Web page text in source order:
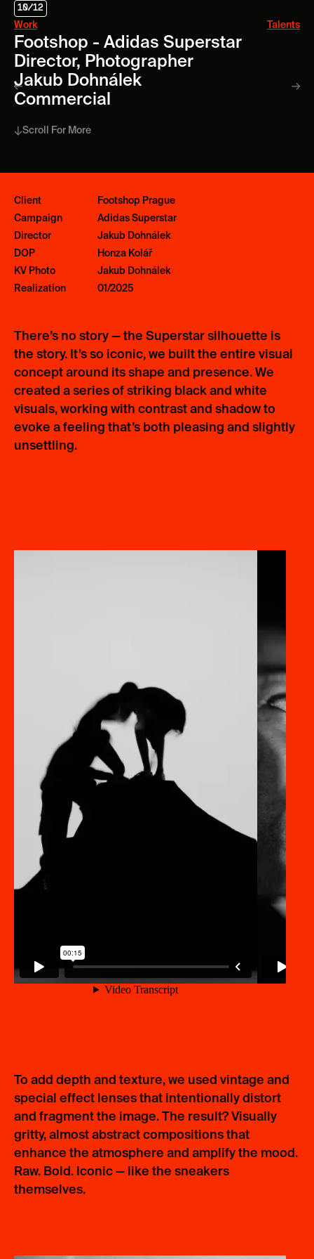
Work Talents
10/12
Footshop - Adidas Superstar
Director, Photographer
Jakub Dohnálek
Commercial
Scroll For More
Client
Footshop Prague
Campaign
Adidas Superstar
Director
Jakub Dohnálek
DOP
Honza Kolář
KV Photo
Jakub Dohnálek
Realization
01/2025
There’s no story — the Superstar silhouette is
the story. It’s so iconic, we built the entire visual
concept around its shape and presence. We
created a series of striking black and white
visuals, working with contrast and shadow to
evoke a feeling that’s both pleasing and slightly
unsettling.
To add depth and texture, we used vintage and
special effect lenses that intentionally distort
and fragment the image. The result? Visually
gritty, almost abstract compositions that
enhance the atmosphere and amplify the mood.
Raw. Bold. Iconic — like the sneakers
themselves.